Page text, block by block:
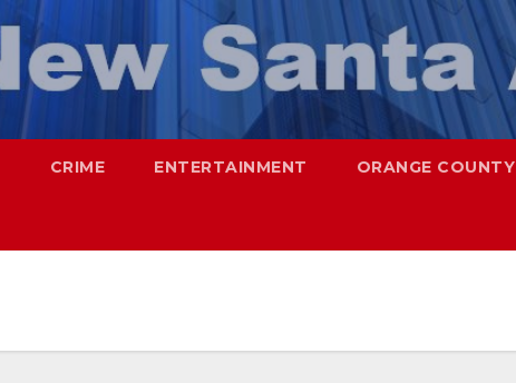
CRIME ENTERTAINMENT ORANGE COUNTY